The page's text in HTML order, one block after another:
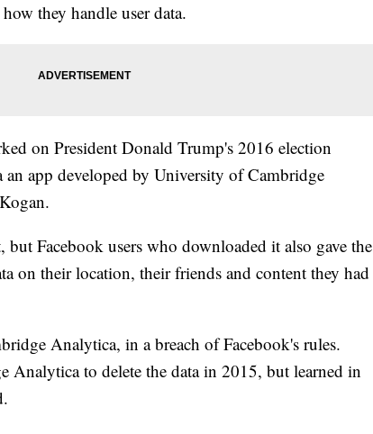
they handle user data.
on President Donald Trump's 2016 election
an app developed by University of Cambridge
but Facebook users who downloaded it also gave the
on their location, their friends and content they had
Analytica, in a breach of Facebook's rules.
Analytica to delete the data in 2015, but learned in